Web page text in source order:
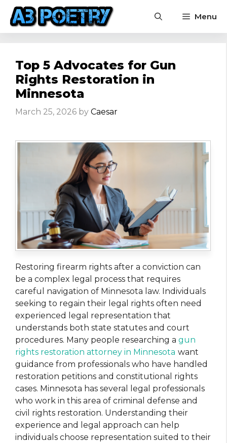
Skip
content
Menu
Top 5 Advocates for Gun
Rights Restoration in
Minnesota
March 25, 2026 by Caesar
Restoring firearm rights after a conviction can
be a complex legal process that requires
careful navigation of Minnesota law. Individuals
seeking to regain their legal rights often need
experienced legal representation that
understands both state statutes and court
procedures. Many people researching a gun
rights restoration attorney in Minnesota want
guidance from professionals who have handled
restoration petitions and constitutional rights
cases. Minnesota has several legal professionals
who work in this area of criminal defense and
civil rights restoration. Understanding their
experience and legal approach can help
individuals choose representation suited to their